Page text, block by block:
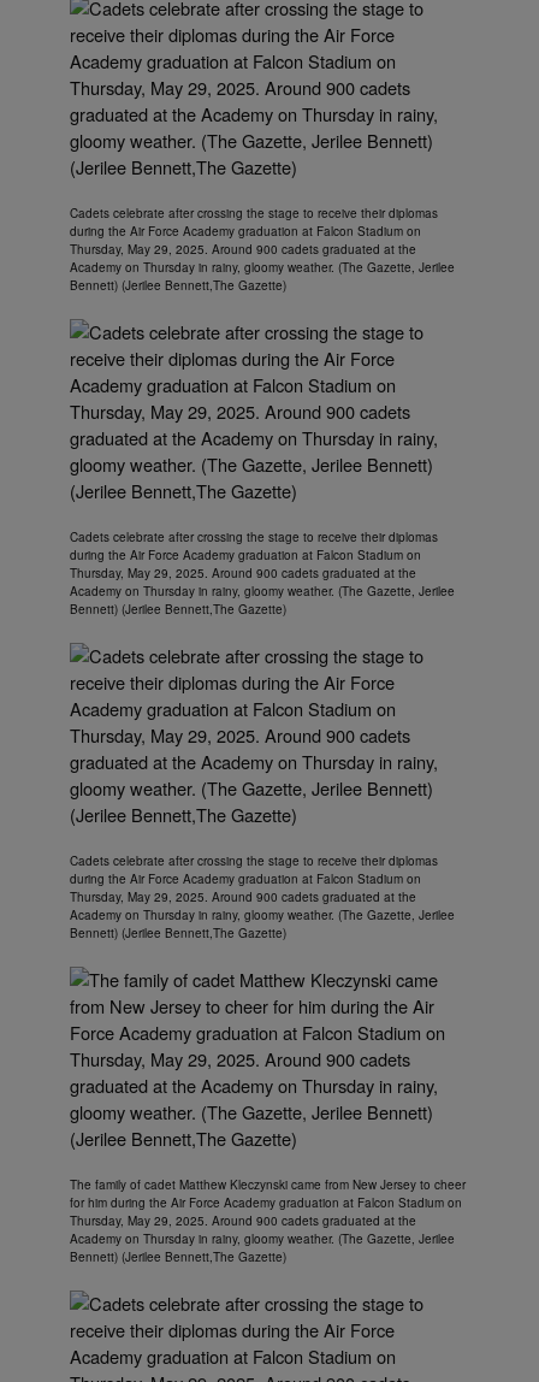
Cadets celebrate after crossing the stage to receive their diplomas
during the Air Force Academy graduation at Falcon Stadium on
Thursday, May 29, 2025. Around 900 cadets graduated at the
Academy on Thursday in rainy, gloomy weather. (The Gazette, Jerilee
Bennett) (Jerilee Bennett,The Gazette)
Cadets celebrate after crossing the stage to receive their diplomas
during the Air Force Academy graduation at Falcon Stadium on
Thursday, May 29, 2025. Around 900 cadets graduated at the
Academy on Thursday in rainy, gloomy weather. (The Gazette, Jerilee
Bennett) (Jerilee Bennett,The Gazette)
Cadets celebrate after crossing the stage to receive their diplomas
during the Air Force Academy graduation at Falcon Stadium on
Thursday, May 29, 2025. Around 900 cadets graduated at the
Academy on Thursday in rainy, gloomy weather. (The Gazette, Jerilee
Bennett) (Jerilee Bennett,The Gazette)
The family of cadet Matthew Kleczynski came from New Jersey to cheer
for him during the Air Force Academy graduation at Falcon Stadium on
Thursday, May 29, 2025. Around 900 cadets graduated at the
Academy on Thursday in rainy, gloomy weather. (The Gazette, Jerilee
Bennett) (Jerilee Bennett,The Gazette)